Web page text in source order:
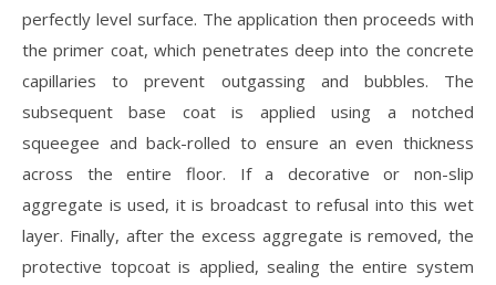
perfectly level surface. The application then proceeds with
the primer coat, which penetrates deep into the concrete
capillaries to prevent outgassing and bubbles. The
subsequent base coat is applied using a notched
squeegee and back-rolled to ensure an even thickness
across the entire floor. If a decorative or non-slip
aggregate is used, it is broadcast to refusal into this wet
layer. Finally, after the excess aggregate is removed, the
protective topcoat is applied, sealing the entire system